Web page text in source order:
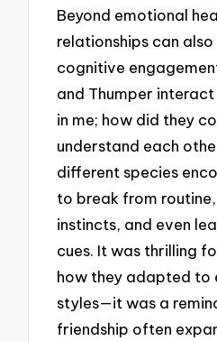
Beyond emotional
relationships can
cognitive
and Thumper
in me; how did they
understand each
different species
to break from
instincts, and even
cues. It was thrilling
how they adapted to
styles—it was a
friendship often